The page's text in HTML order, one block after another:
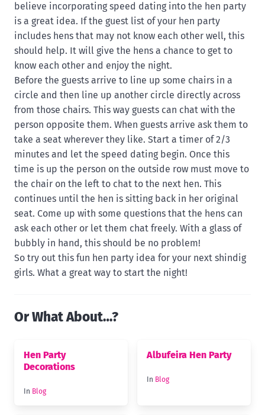
believe incorporating speed dating into the hen party
is a great idea. If the guest list of your hen party
includes hens that may not know each other well, this
should help. It will give the hens a chance to get to
know each other and enjoy the night.
Before the guests arrive to line up some chairs in a
circle and then line up another circle directly across
from those chairs. This way guests can chat with the
person opposite them. When guests arrive ask them to
take a seat wherever they like. Start a timer of 2/3
minutes and let the speed dating begin. Once this
time is up the person on the outside row must move to
the chair on the left to chat to the next hen. This
continues until the hen is sitting back in her original
seat. Come up with some questions that the hens can
ask each other or let them chat freely. With a glass of
bubbly in hand, this should be no problem!
So try out this fun hen party idea for your next shindig
girls. What a great way to start the night!
Or What About…?
Hen Party
Decorations
In Blog
Albufeira Hen Party
In Blog